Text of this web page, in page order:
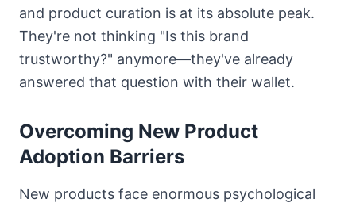
and product curation is at its absolute peak.
They're not thinking "Is this brand
trustworthy?" anymore—they've already
answered that question with their wallet.
Overcoming New Product
Adoption Barriers
New products face enormous psychological